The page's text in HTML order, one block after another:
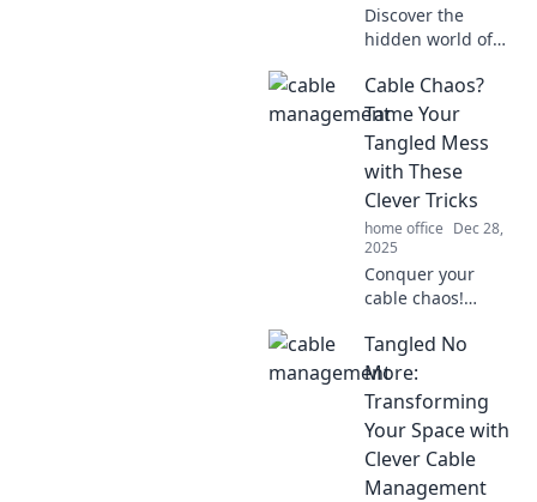
Discover the
hidden world of
Uncover secrets
and tips to keep
your wires
organized and life
hassle-free.
Cable Chaos?
Tame Your
Tangled Mess
with These
Clever Tricks
home office Dec 28,
2025
Conquer your
cable chaos!
tricks to untangle,
organize, and
manage your
cords for a tidy
and stress-free
space.
Tangled No
More:
Transforming
Your Space with
Clever Cable
Management